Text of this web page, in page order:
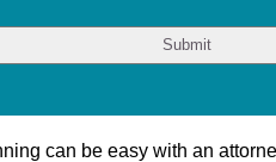
can be easy with an